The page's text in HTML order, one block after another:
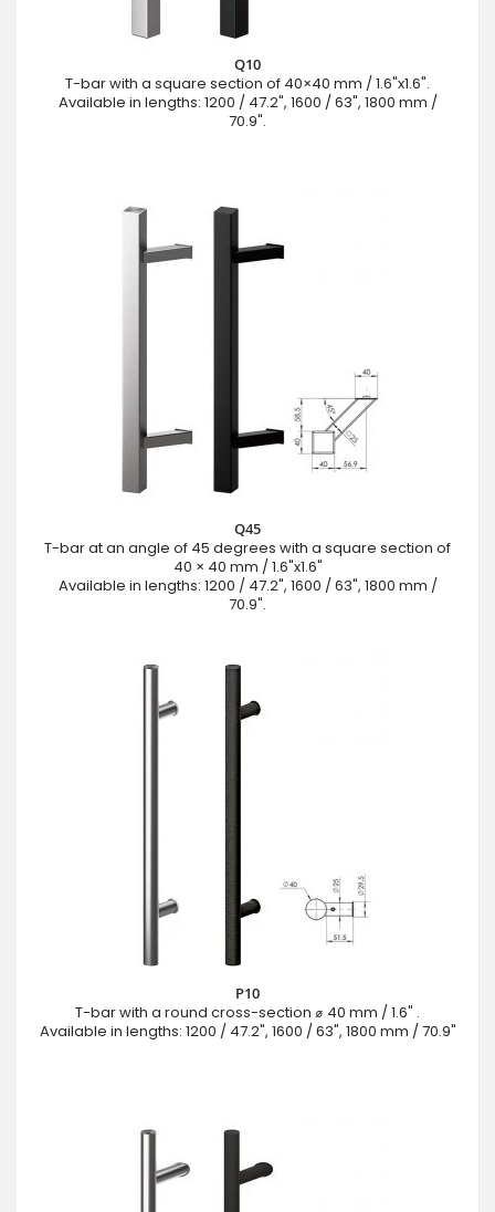
Q10
T-bar with a square section of 40×40 mm / 1.6"x1.6".
Available in lengths: 1200 / 47.2", 1600 / 63", 1800 mm /
70.9".
Q45
T-bar at an angle of 45 degrees with a square section of
40 × 40 mm / 1.6"x1.6"
Available in lengths: 1200 / 47.2", 1600 / 63", 1800 mm /
70.9".
P10
T-bar with a round cross-section ⌀ 40 mm / 1.6" .
Available in lengths: 1200 / 47.2", 1600 / 63", 1800 mm / 70.9"